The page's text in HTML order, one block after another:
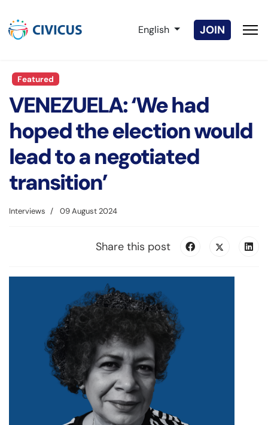
Select your language
English JOIN
Featured
VENEZUELA: ‘We had
hoped the election would
lead to a negotiated
transition’
Interviews 09 August 2024
Share this post